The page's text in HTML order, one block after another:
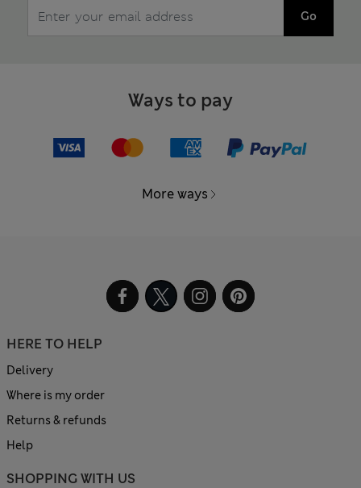
Go
Ways to pay
More ways
HERE TO HELP
Delivery
Where is my order
Returns & refunds
Help
SHOPPING WITH US